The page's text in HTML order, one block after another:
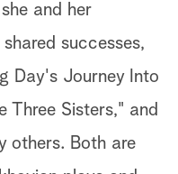
and her
successes,
Day's Journey Into
Three Sisters," and
others. Both are